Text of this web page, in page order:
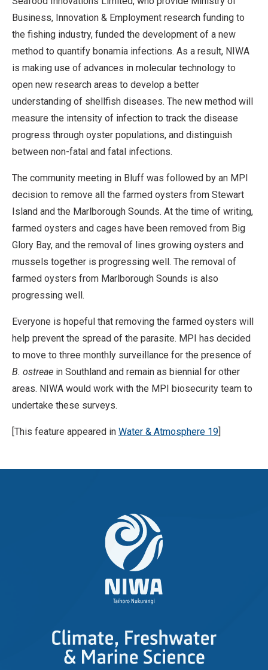
Business, Innovation & Employment research funding to
the fishing industry, funded the development of a new
method to quantify bonamia infections. As a result, NIWA
is making use of advances in molecular technology to
open new research areas to develop a better
understanding of shellfish diseases. The new method will
measure the intensity of infection to track the disease
progress through oyster populations, and distinguish
between non-fatal and fatal infections.
The community meeting in Bluff was followed by an MPI
decision to remove all the farmed oysters from Stewart
Island and the Marlborough Sounds. At the time of writing,
farmed oysters and cages have been removed from Big
Glory Bay, and the removal of lines growing oysters and
mussels together is progressing well. The removal of
farmed oysters from Marlborough Sounds is also
progressing well.
Everyone is hopeful that removing the farmed oysters will
help prevent the spread of the parasite. MPI has decided
to move to three monthly surveillance for the presence of
B. ostreae in Southland and remain as biennial for other
areas. NIWA would work with the MPI biosecurity team to
undertake these surveys.
[This feature appeared in Water & Atmosphere 19]